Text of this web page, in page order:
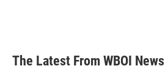
The Latest From WBOI News